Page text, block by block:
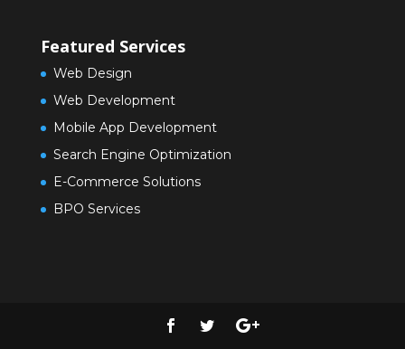
Featured Services
Web Design
Web Development
Mobile App Development
Search Engine Optimization
E-Commerce Solutions
BPO Services